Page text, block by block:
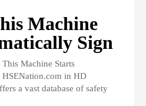
Machine
Sign
Machine Starts
in HD
a vast database of safety